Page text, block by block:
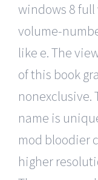
windows 8 full
volume-
like e. The
of this book
nonexclusive.
name is
mod bloodier
higher